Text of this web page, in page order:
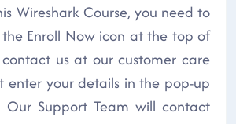
Wireshark Course, you need to
Enroll Now icon at the top of
us at our customer care
enter your details in the pop-up
Support Team will contact